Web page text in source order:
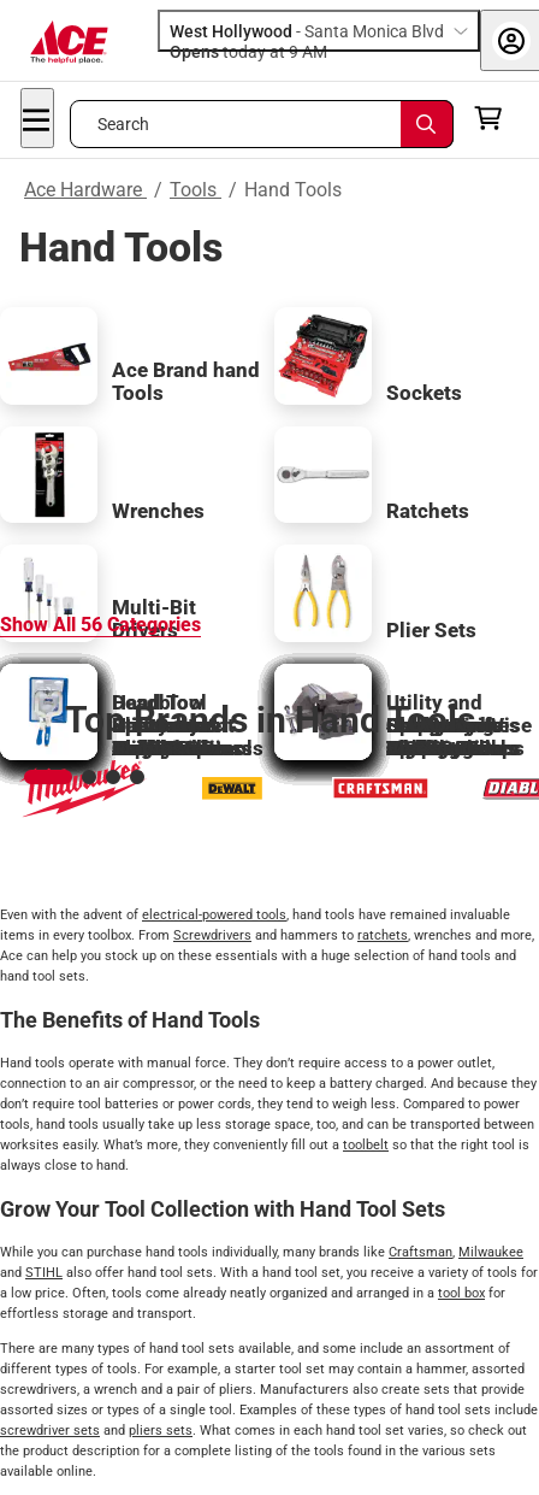
West Hollywood -Santa Monica Blvd
Opens
today at 9 AM
Search
Ace Hardware / Tools / Hand Tools
Hand Tools
Show All 56 Categories
Ace Brand hand
Tools
Sockets
Wrenches Ratchets
Multi-Bit
Drivers
Plier Sets
Awls
Ball Peen
Hammers
Bolt Cutter
Accessories
Carpentry
Squares
Bar Clamps Bolt Cutters
Deadblow
Hammers &
Mallets
Chisels
Hacksaws C Clamps
Hand Saws
Hex Wrenches
and Keys
Claw Hammers Laser Levels
Levels Locking Pliers
Hatchets Nutdrivers
Magnets Files
Screwdrivers Pickup Tools
Specialty
Hammers
Roofing Tools
Hand Multitools Miter Boxes
Plumb Bobs
Sockets
Accessories
Nail Sets
Specialty
Cutters
Slip Groove
Pliers
Jigs
Punches
Stamp Tools
and Sets
Planes
Sledge
Hammers
Stud Finders Rasps
Scissor Shears
Sharpening
Tools
Hand Tool
Replacement
Parts
Utility and
Hobby Knife
Blades
Utility and
Hobby Knives
Wrecking Bars
Snips
Clamp and Vise
Accessories
Taps and Dies Spring Clamps
Specialty
Clamps
Vises
Top Brands in Hand Tools
Even with the advent of electrical-powered tools, hand tools have remained invaluable
items in every toolbox. From Screwdrivers and hammers to ratchets, wrenches and more,
Ace can help you stock up on these essentials with a huge selection of hand tools and
hand tool sets.
The Benefits of Hand Tools
Hand tools operate with manual force. They don’t require access to a power outlet,
connection to an air compressor, or the need to keep a battery charged. And because they
don’t require tool batteries or power cords, they tend to weigh less. Compared to power
tools, hand tools usually take up less storage space, too, and can be transported between
worksites easily. What’s more, they conveniently fill out a toolbelt so that the right tool is
always close to hand.
Grow Your Tool Collection with Hand Tool Sets
While you can purchase hand tools individually, many brands like Craftsman, Milwaukee
and STIHL also offer hand tool sets. With a hand tool set, you receive a variety of tools for
a low price. Often, tools come already neatly organized and arranged in a tool box for
effortless storage and transport.
There are many types of hand tool sets available, and some include an assortment of
different types of tools. For example, a starter tool set may contain a hammer, assorted
screwdrivers, a wrench and a pair of pliers. Manufacturers also create sets that provide
assorted sizes or types of a single tool. Examples of these types of hand tool sets include
screwdriver sets and pliers sets. What comes in each hand tool set varies, so check out
the product description for a complete listing of the tools found in the various sets
available online.